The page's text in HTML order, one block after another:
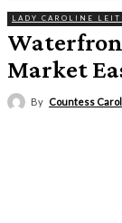
LADY CAROLINE
Market
By Countess